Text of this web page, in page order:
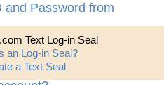
and Password from
Text Log-in Seal
an Log-in Seal?
a Text Seal